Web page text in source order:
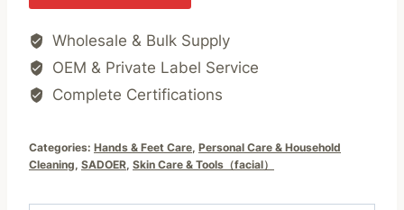
Wholesale & Bulk Supply
OEM & Private Label Service
Complete Certifications
Categories: Hands & Feet Care, Personal Care & Household
Cleaning, SADOER, Skin Care & Tools（facial）